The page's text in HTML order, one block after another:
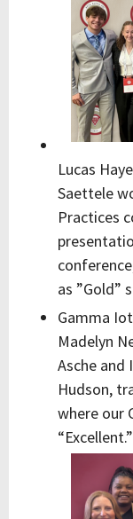
Lucas
Saettele
Practices
as ”Gold”
Gamma
Madelyn
Asche and
Hudson,
where our
“Excellent.”